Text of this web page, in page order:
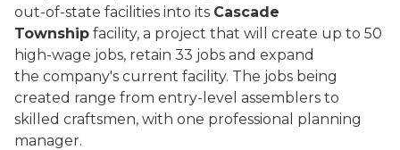
out-of-state facilities into its Cascade
Township facility, a project that will create up to 50
high-wage jobs, retain 33 jobs and expand
the company's current facility. The jobs being
created range from entry-level assemblers to
skilled craftsmen, with one professional planning
manager.